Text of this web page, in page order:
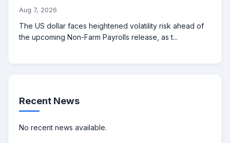
Aug 7, 2026
The US dollar faces heightened volatility risk ahead of
the upcoming Non-Farm Payrolls release, as t...
Recent News
No recent news available.